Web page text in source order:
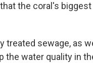
the coral's
treated sewage, as
the water quality in